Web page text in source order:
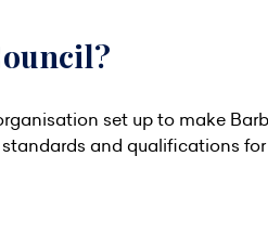
set up to make
and qualifications